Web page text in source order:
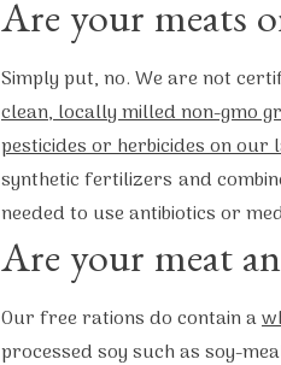
Are your meats
Simply put, no. We are not
clean, locally milled non-gmo
pesticides or herbicides on our
synthetic fertilizers and
needed to use antibiotics or
Are your meat
Our free rations do contain a
processed soy such as soy-